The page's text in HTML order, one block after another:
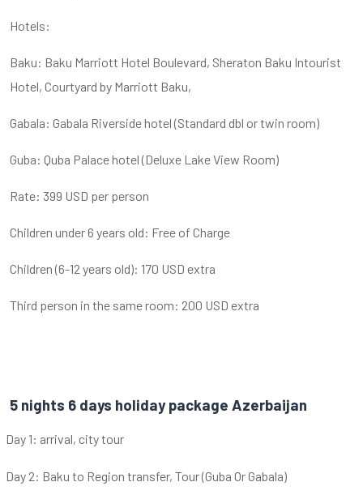
Hotels:
Baku: Baku Marriott Hotel Boulevard, Sheraton Baku Intourist
Hotel, Courtyard by Marriott Baku,
Gabala: Gabala Riverside hotel (Standard dbl or twin room)
Guba: Quba Palace hotel (Deluxe Lake View Room)
Rate: 399 USD per person
Children under 6 years old: Free of Charge
Children (6-12 years old): 170 USD extra
Third person in the same room: 200 USD extra
5 nights 6 days holiday package Azerbaijan
Day 1: arrival, city tour
Day 2: Baku to Region transfer, Tour (Guba Or Gabala)